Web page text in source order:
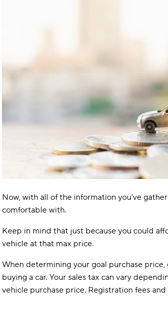
Now, with all of the information you’ve
comfortable with.
Keep in mind that just because you could
vehicle at that max price.
When determining your goal purchase
buying a car. Your sales tax can vary
vehicle purchase price. Registration fees